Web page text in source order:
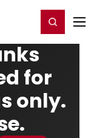
Register/Login
for
only.